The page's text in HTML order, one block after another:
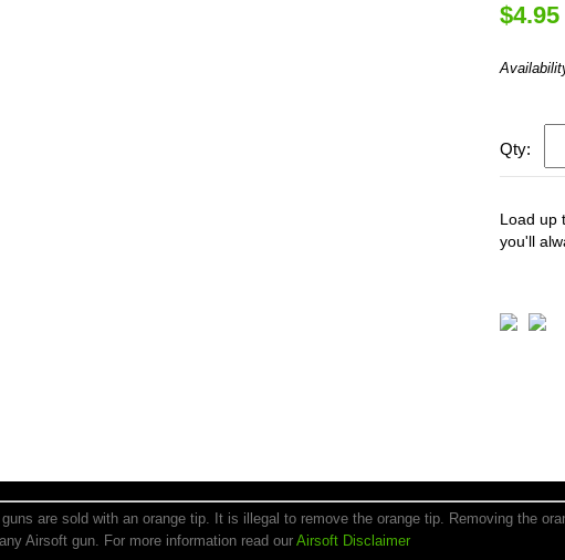
$4.95
Qty:
Load up
you'll
are sold with an orange tip. It is illegal to remove the orange tip. Removing the
Airsoft gun. For more information read our Airsoft Disclaimer